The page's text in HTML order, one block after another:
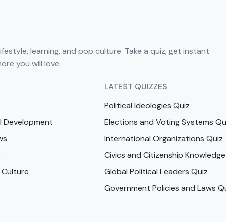
learning, and pop culture. Take a quiz, get instant
you will love.
Development
LATEST QUIZZES
Political Ideologies Quiz
Elections and Voting Systems
International Organizations Quiz
Civics and Citizenship
Global Political Leaders Quiz
Government Policies and Laws